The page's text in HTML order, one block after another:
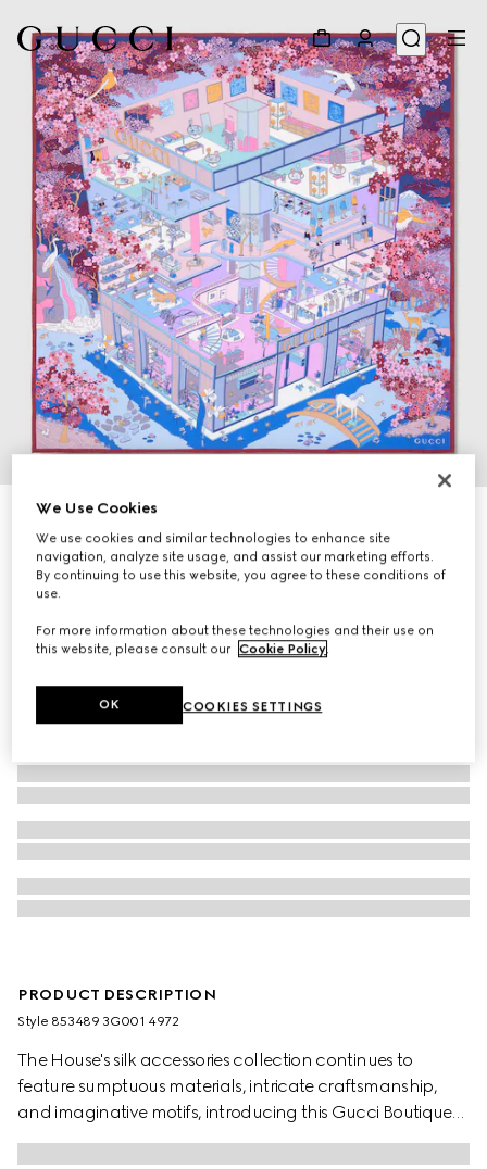
Printed silk twill carré
4 100 kr
PRODUCT DESCRIPTION
Style ‎853489 3G001 4972
The House's silk accessories collection continues to
feature sumptuous materials, intricate craftsmanship,
and imaginative motifs, introducing this Gucci Boutique
print.
We Use Cookies
We use cookies and similar technologies to enhance site
navigation, analyze site usage, and assist our marketing efforts.
By continuing to use this website, you agree to these conditions of
use.
For more information about these technologies and their use on
this website, please consult our Cookie Policy.
COOKIES SETTINGS
OK